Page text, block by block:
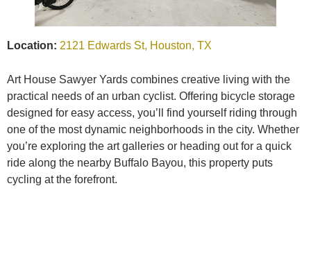
Location: 2121 Edwards St, Houston, TX
Art House Sawyer Yards combines creative living with the
practical needs of an urban cyclist. Offering bicycle storage
designed for easy access, you’ll find yourself riding through
one of the most dynamic neighborhoods in the city. Whether
you’re exploring the art galleries or heading out for a quick
ride along the nearby Buffalo Bayou, this property puts
cycling at the forefront.